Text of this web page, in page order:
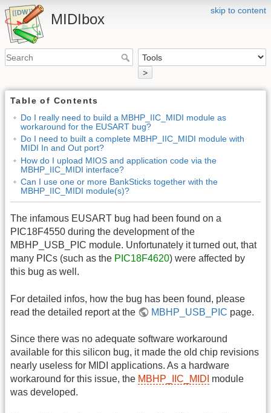
skip to content
MIDIbox
>
Table of Contents
Do I really need to build a MBHP_IIC_MIDI module as
workaround for the EUSART bug?
Do I need to built a complete MBHP_IIC_MIDI module with
MIDI In and Out port?
How do I upload MIOS and application code via the
MBHP_IIC_MIDI interface?
Can I use one or more BankSticks together with the
MBHP_IIC_MIDI module(s)?
The infamous EUSART bug had been found on a
PIC18F4550 during the development of the
MBHP_USB_PIC module. Unfortunately it turned out, that
many PICs (such as the PIC18F4620) were affected by
this bug as well.
For detailed infos, how the bug has been found, please
read the detailed report at the
MBHP_USB_PIC page.
Since there was no adequate software workaround
available for this silicon bug, it made the old chip revisions
nearly useless for MIDI applications. As a hardware
workaround for this issue, the MBHP_IIC_MIDI module
was developed.